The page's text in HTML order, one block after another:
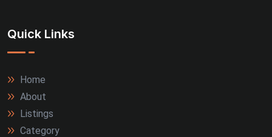
Quick Links
Home
About
Listings
Category